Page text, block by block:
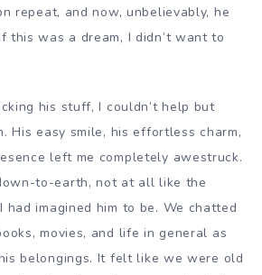
repeat, and now, unbelievably, he
this was a dream, I didn’t want to
his stuff, I couldn’t help but
His easy smile, his effortless charm,
left me completely awestruck.
to-earth, not at all like the
had imagined him to be. We chatted
movies, and life in general as
belongings. It felt like we were old